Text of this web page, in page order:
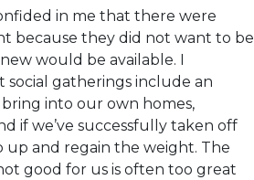
in me that there were
because they did not want to be
would be available. I
gatherings include an
into our own homes,
if we’ve successfully taken off
up and regain the weight. The
good for us is often too great